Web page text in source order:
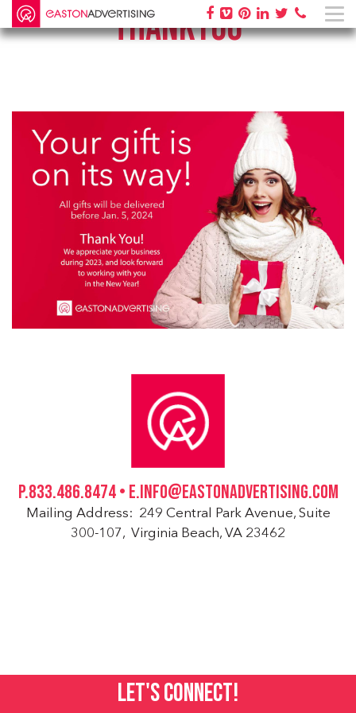
LET'S CONNECT!
THANKYOU
P.833.486.8474 • E.INFO@EASTONADVERTISING.COM
Mailing Address: 249 Central Park Avenue, Suite
300-107, Virginia Beach, VA 23462